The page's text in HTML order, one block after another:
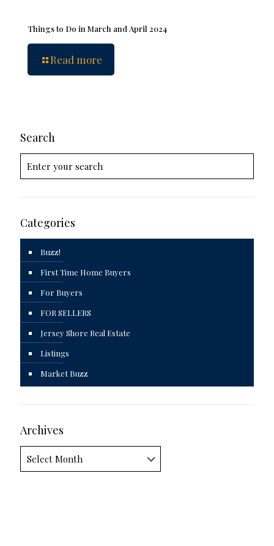
Things to Do in March and April 2024
Read more
Search
Categories
Buzz!
First Time Home Buyers
For Buyers
FOR SELLERS
Jersey Shore Real Estate
Listings
Market Buzz
Archives